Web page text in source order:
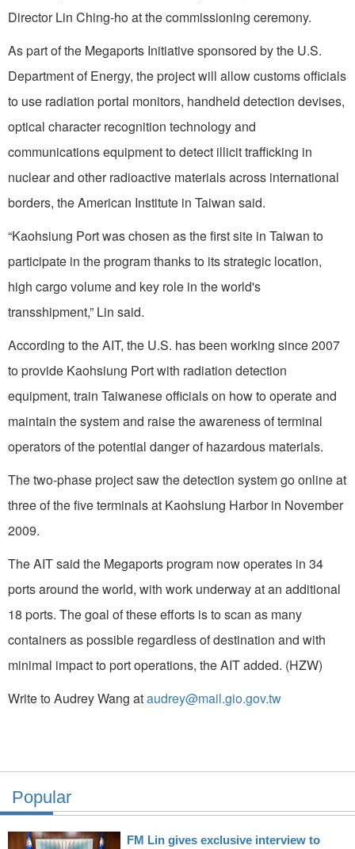
Director Lin Ching-ho at the commissioning ceremony.
As part of the Megaports Initiative sponsored by the U.S.
Department of Energy, the project will allow customs officials
to use radiation portal monitors, handheld detection devises,
optical character recognition technology and
communications equipment to detect illicit trafficking in
nuclear and other radioactive materials across international
borders, the American Institute in Taiwan said.
“Kaohsiung Port was chosen as the first site in Taiwan to
participate in the program thanks to its strategic location,
high cargo volume and key role in the world's
transshipment,” Lin said.
According to the AIT, the U.S. has been working since 2007
to provide Kaohsiung Port with radiation detection
equipment, train Taiwanese officials on how to operate and
maintain the system and raise the awareness of terminal
operators of the potential danger of hazardous materials.
The two-phase project saw the detection system go online at
three of the five terminals at Kaohsiung Harbor in November
2009.
The AIT said the Megaports program now operates in 34
ports around the world, with work underway at an additional
18 ports. The goal of these efforts is to scan as many
containers as possible regardless of destination and with
minimal impact to port operations, the AIT added. (HZW)
Write to Audrey Wang ataudrey@mail.gio.gov.tw
Popular
FM Lin gives exclusive interview to